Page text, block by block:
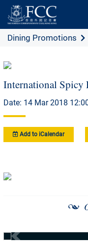
Dining Promotions
International Spicy
Date: 14 Mar 2018
Add to iCalendar